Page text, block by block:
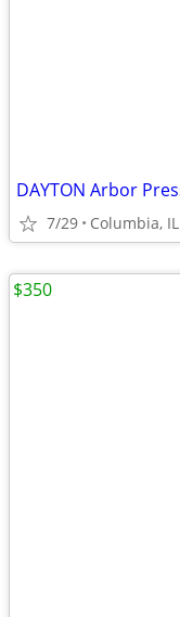
7/29 Columbia, IL
$350